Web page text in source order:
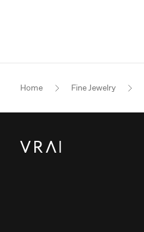
Home Fine Jewelry